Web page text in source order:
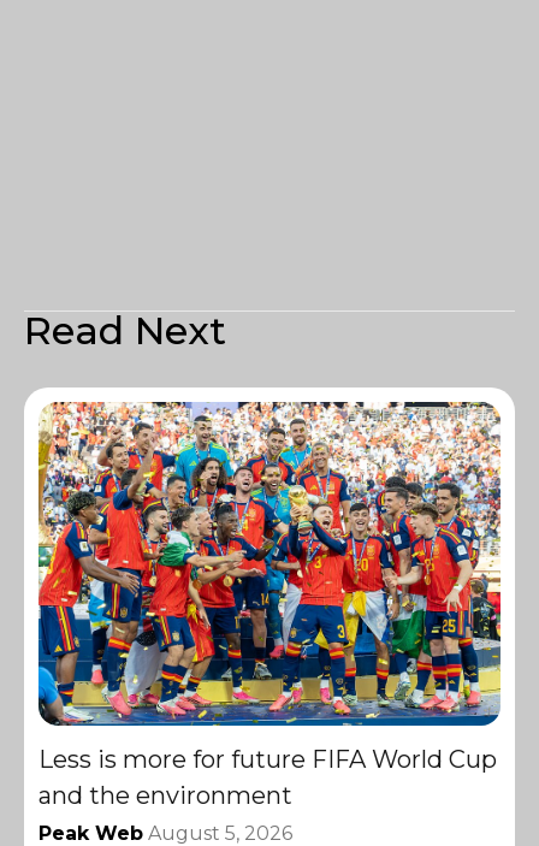
Read Next
Less is more for future FIFA World Cup
and the environment
Peak Web August 5, 2026